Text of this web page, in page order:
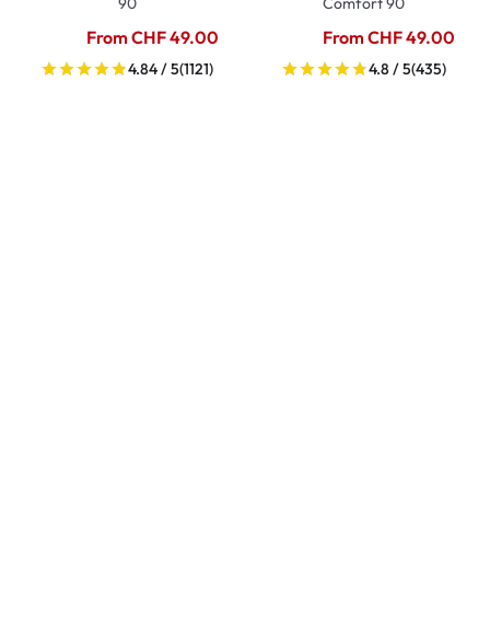
From CHF 49.00
4.84 / 5(1121)
From CHF 49.00
4.8 / 5(435)